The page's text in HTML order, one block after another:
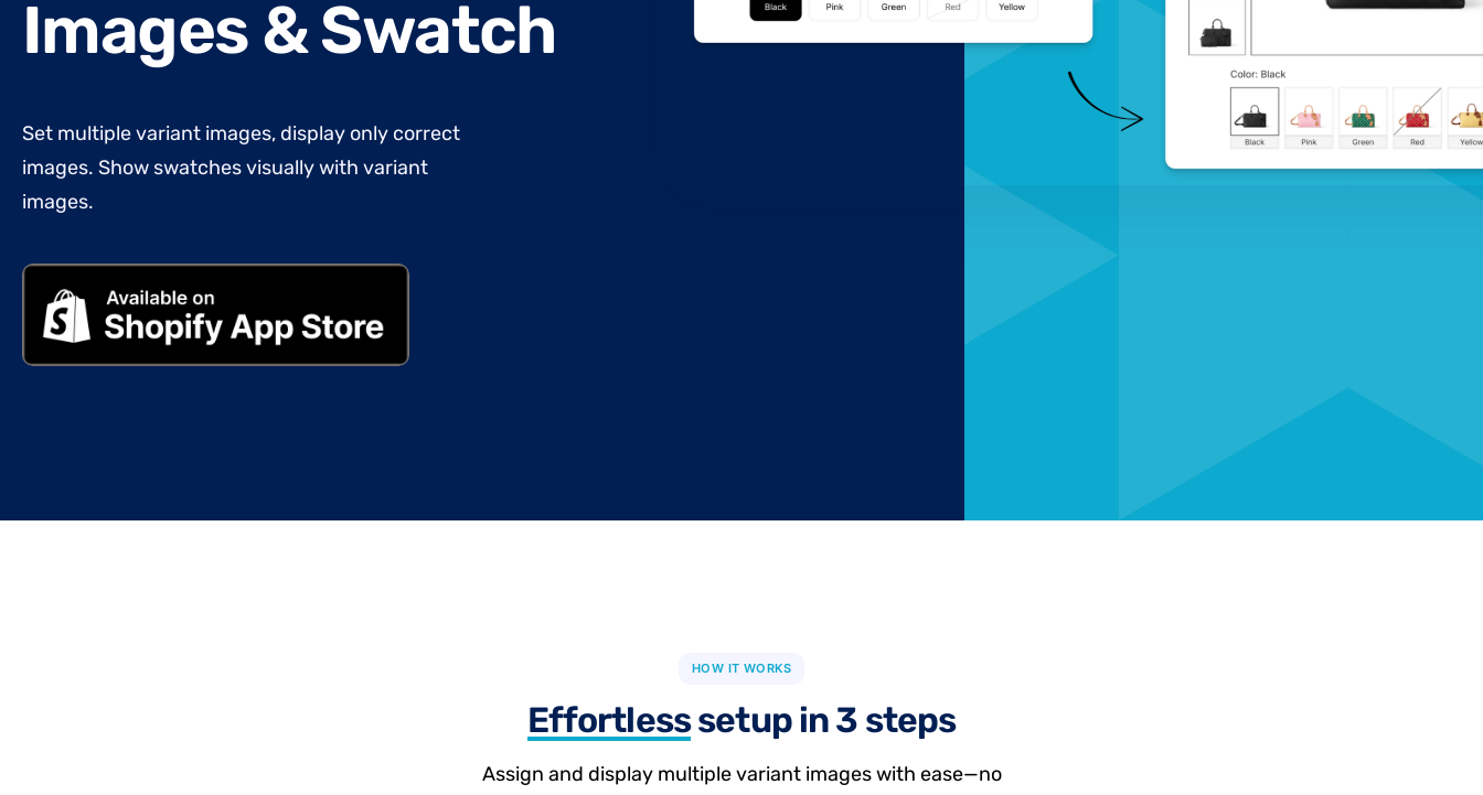
Images & Swatch
Set multiple variant images, display only correct
images. Show swatches visually with variant
images.
HOW IT WORKS
Effortlesssetup in 3 steps
Assign and display multiple variant images with ease—no